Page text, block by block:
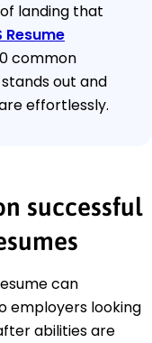
landing that
Resume
common
out and
effortlessly.
successful
can
employers looking
abilities are